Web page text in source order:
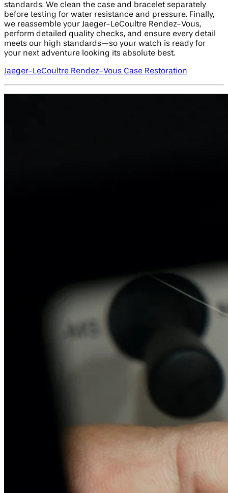
standards. We clean the case and bracelet separately
before testing for water resistance and pressure. Finally,
we reassemble your Jaeger-LeCoultre Rendez-Vous,
perform detailed quality checks, and ensure every detail
meets our high standards—so your watch is ready for
your next adventure looking its absolute best.
Jaeger-LeCoultre Rendez-Vous Case Restoration